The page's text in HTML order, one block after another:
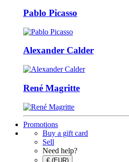
Pablo Picasso
Alexander Calder
René Magritte
Promotions
Buy a gift card
Sell
Need help?
€ (EUR)